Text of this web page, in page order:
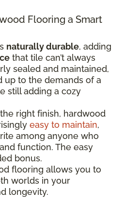
Flooring a Smart
naturally durable, adding
that tile can’t always
sealed and maintained,
up to the demands of a
still adding a cozy
right finish, hardwood
easy to maintain,
among anyone who
function. The easy
bonus.
flooring allows you to
worlds in your
longevity.